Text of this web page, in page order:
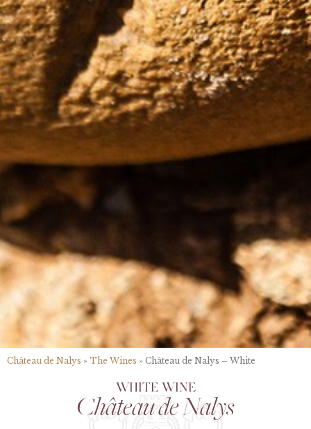
Château de Nalys » The Wines » Château de Nalys – White
WHITE WINE
Château de Nalys